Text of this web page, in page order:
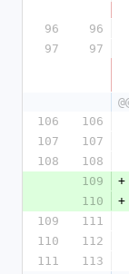
96
96
97
97
106
106
107
107
108
108
109
+
110
+
109
111
110
112
111
113